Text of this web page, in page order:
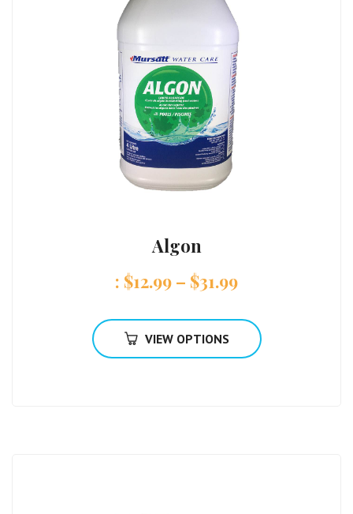
Algon
: $12.99 – $31.99
VIEW OPTIONS